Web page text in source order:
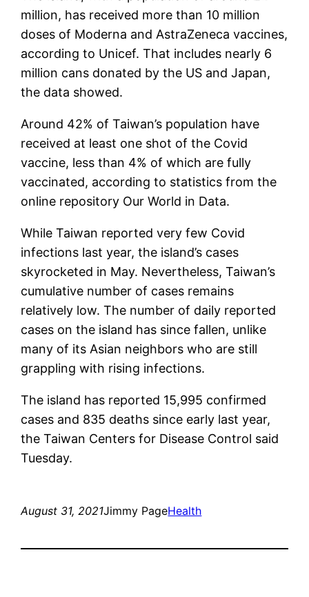
million, has received more than 10 million
doses of Moderna and AstraZeneca vaccines,
according to Unicef. That includes nearly 6
million cans donated by the US and Japan,
the data showed.
Around 42% of Taiwan’s population have
received at least one shot of the Covid
vaccine, less than 4% of which are fully
vaccinated, according to statistics from the
online repository Our World in Data.
While Taiwan reported very few Covid
infections last year, the island’s cases
skyrocketed in May. Nevertheless, Taiwan’s
cumulative number of cases remains
relatively low. The number of daily reported
cases on the island has since fallen, unlike
many of its Asian neighbors who are still
grappling with rising infections.
The island has reported 15,995 confirmed
cases and 835 deaths since early last year,
the Taiwan Centers for Disease Control said
Tuesday.
August 31, 2021Jimmy PageHealth